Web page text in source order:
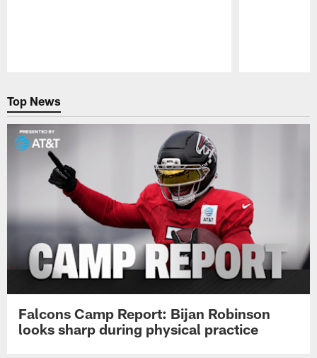
Top News
Falcons Camp Report: Bijan Robinson
looks sharp during physical practice